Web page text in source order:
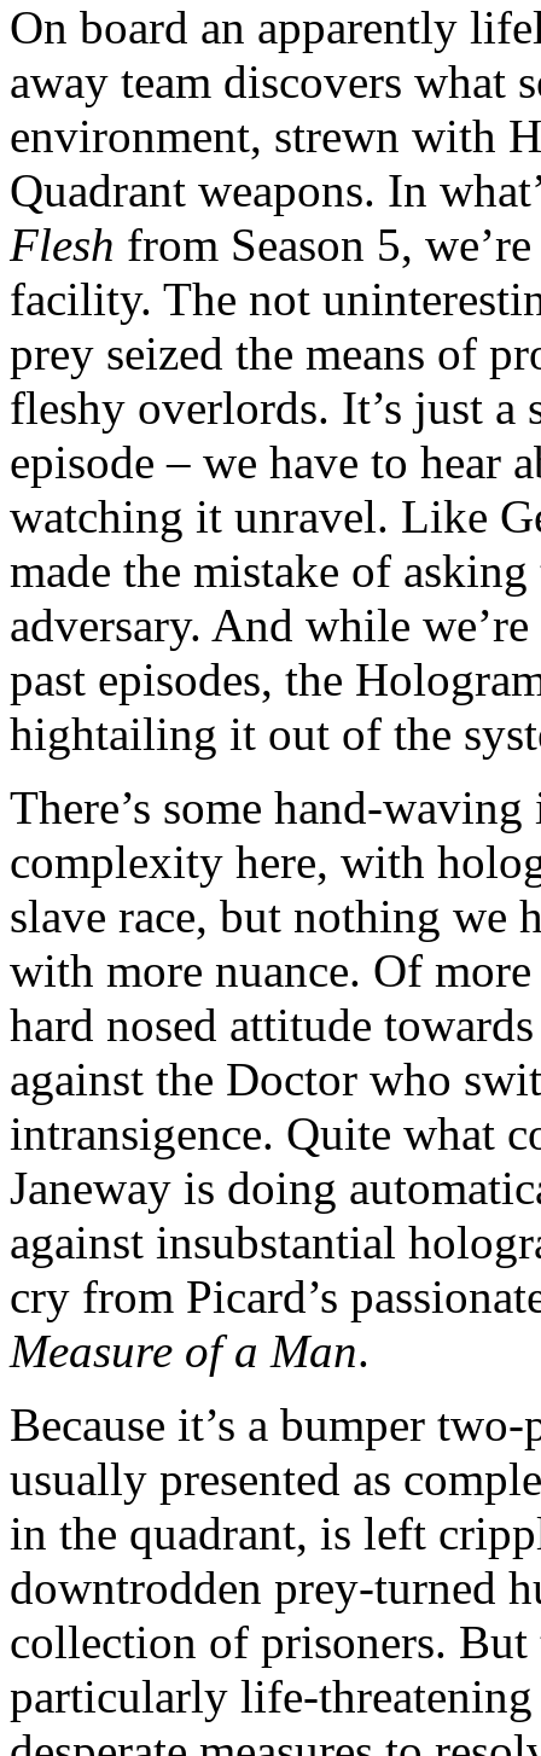
On board an apparently
away team discovers what
environment, strewn with
Quadrant weapons. In
Flesh from Season 5,
facility. The not
prey seized the means of
fleshy overlords. It’s just a
episode – we have to hear
watching it unravel. Like
made the mistake of
adversary. And while
past episodes, the
hightailing it out of the
There’s some hand-
complexity here, with
slave race, but nothing we
with more nuance. Of more
hard nosed attitude
against the Doctor who
intransigence. Quite what
Janeway is doing
against insubstantial
cry from Picard’s
Measure of a Man.
Because it’s a bumper
usually presented as
in the quadrant, is left
downtrodden prey-turned
collection of prisoners. But
particularly life-